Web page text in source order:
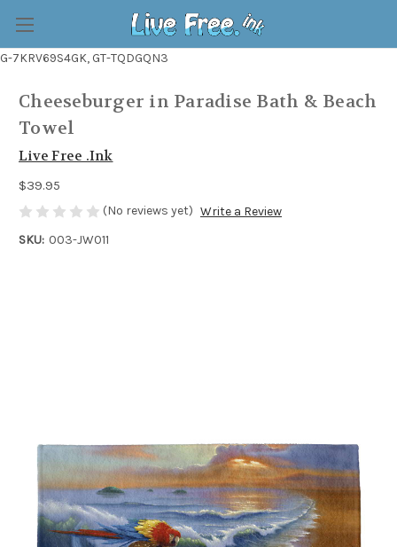
G-7KRV69S4GK, GT-TQDGQN3
Cheeseburger in Paradise Bath & Beach
Towel
Live Free .Ink
$39.95
(No reviews yet) Write a Review
SKU: 003-JW011